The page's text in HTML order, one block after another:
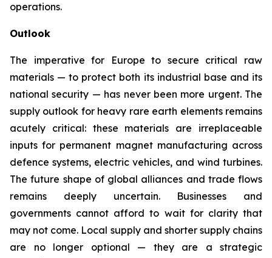
operations.
Outlook
The imperative for Europe to secure critical raw
materials — to protect both its industrial base and its
national security — has never been more urgent. The
supply outlook for heavy rare earth elements remains
acutely critical: these materials are irreplaceable
inputs for permanent magnet manufacturing across
defence systems, electric vehicles, and wind turbines.
The future shape of global alliances and trade flows
remains deeply uncertain. Businesses and
governments cannot afford to wait for clarity that
may not come. Local supply and shorter supply chains
are no longer optional — they are a strategic